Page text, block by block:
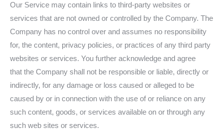
Our Service may contain links to third-party websites or
services that are not owned or controlled by the Company. The
Company has no control over and assumes no responsibility
for, the content, privacy policies, or practices of any third party
websites or services. You further acknowledge and agree
that the Company shall not be responsible or liable, directly or
indirectly, for any damage or loss caused or alleged to be
caused by or in connection with the use of or reliance on any
such content, goods, or services available on or through any
such web sites or services.